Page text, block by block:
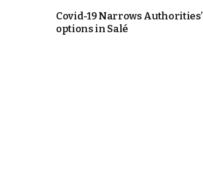
Covid-19 Narrows Authorities’
options in Salé